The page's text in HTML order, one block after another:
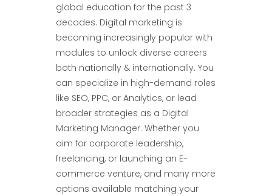
global education for the past 3
decades. Digital marketing is
becoming increasingly popular with
modules to unlock diverse careers
both nationally & internationally. You
can specialize in high-demand roles
like SEO, PPC, or Analytics, or lead
broader strategies as a Digital
Marketing Manager. Whether you
aim for corporate leadership,
freelancing, or launching an E-
commerce venture, and many more
options available matching your